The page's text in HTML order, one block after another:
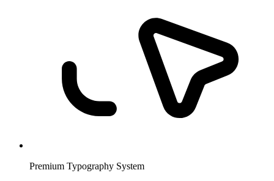
Premium Typography System